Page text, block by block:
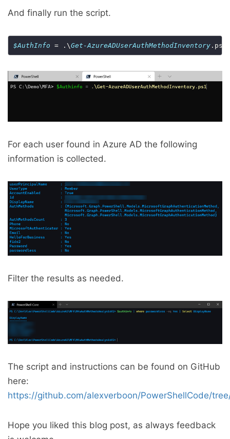
And finally run the script.
$AuthInfo = .\Get-AzureADUserAuthMethodInventory
For each user found in Azure AD the following
information is collected.
Filter the results as needed.
The script and instructions can be found on GitHub
here:
https://github.com/alexverboon/PowerShellCode/
Hope you liked this blog post, as always feedback